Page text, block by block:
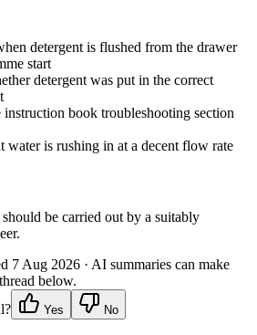
detergent is flushed from the drawer
start
detergent was put in the correct
instruction book troubleshooting section
water is rushing in at a decent flow rate
be carried out by a suitably
7 Aug 2026 · AI summaries can make
below.
Yes No